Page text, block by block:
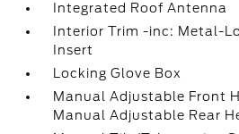
Integrated Roof Antenna
Interior Trim -inc: Metal-
Insert
Locking Glove Box
Manual Adjustable Front
Manual Adjustable Rear